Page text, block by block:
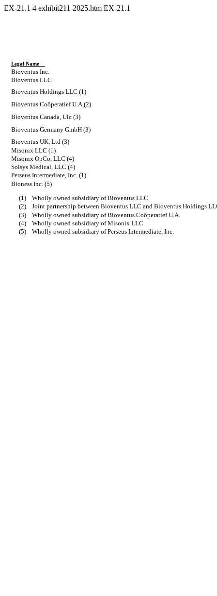
EX-21.1 4 exhibit211-2025.htm EX-21.1
Legal Name
Bioventus Inc.
Bioventus LLC
Bioventus Holdings LLC (1)
Bioventus Coöperatief U.A.(2)
Bioventus Canada, Ulc (3)
Bioventus Germany GmbH (3)
Bioventus UK, Ltd (3)
Misonix LLC (1)
Misonix OpCo, LLC (4)
Solsys Medical, LLC (4)
Perseus Intermediate, Inc. (1)
Bioness Inc. (5)
(1)
Wholly owned subsidiary of Bioventus LLC
(2)
Joint partnership between Bioventus LLC and Bioventus Holdings
(3)
Wholly owned subsidiary of Bioventus Coöperatief U.A.
(4)
Wholly owned subsidiary of Misonix LLC
(5)
Wholly owned subsidiary of Perseus Intermediate, Inc.